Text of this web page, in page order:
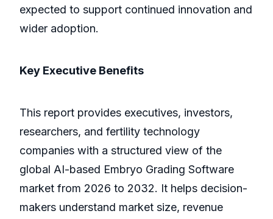
expected to support continued innovation and
wider adoption.
Key Executive Benefits
This report provides executives, investors,
researchers, and fertility technology
companies with a structured view of the
global AI-based Embryo Grading Software
market from 2026 to 2032. It helps decision-
makers understand market size, revenue